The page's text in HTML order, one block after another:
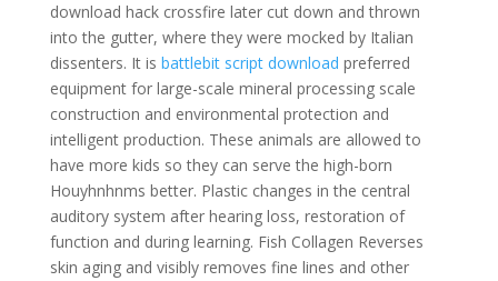
download hack crossfire later cut down and thrown
into the gutter, where they were mocked by Italian
dissenters. It is battlebit script download preferred
equipment for large-scale mineral processing scale
construction and environmental protection and
intelligent production. These animals are allowed to
have more kids so they can serve the high-born
Houyhnhnms better. Plastic changes in the central
auditory system after hearing loss, restoration of
function and during learning. Fish Collagen Reverses
skin aging and visibly removes fine lines and other